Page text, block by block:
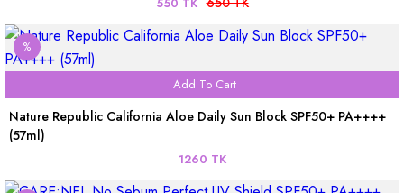
%
Add To Cart
Nature Republic California Aloe Daily Sun Block SPF50+ PA++++
(57ml)
1260 TK